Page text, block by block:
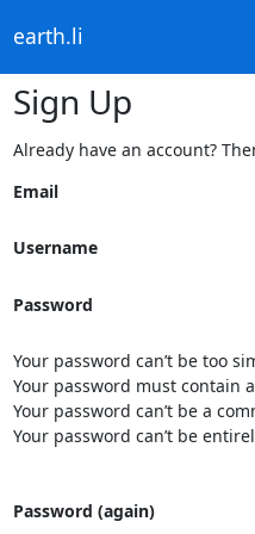
earth.li
Sign Up
Already have an account?
Email
Username
Password
Your password can’t be too
Your password must contain
Your password can’t be a
Your password can’t be
Password (again)